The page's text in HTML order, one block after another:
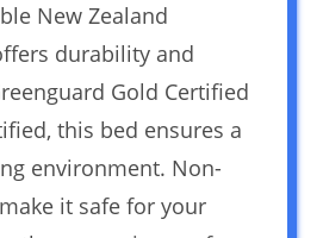
New Zealand
durability and
Gold Certified
this bed ensures a
environment. Non-
it safe for your